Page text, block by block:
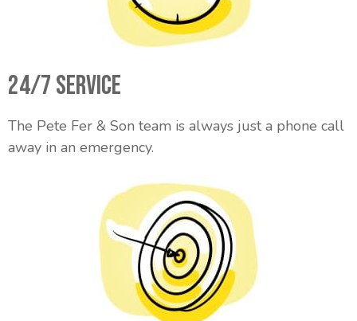
24/7 Service
The Pete Fer & Son team is always just a phone call
away in an emergency.